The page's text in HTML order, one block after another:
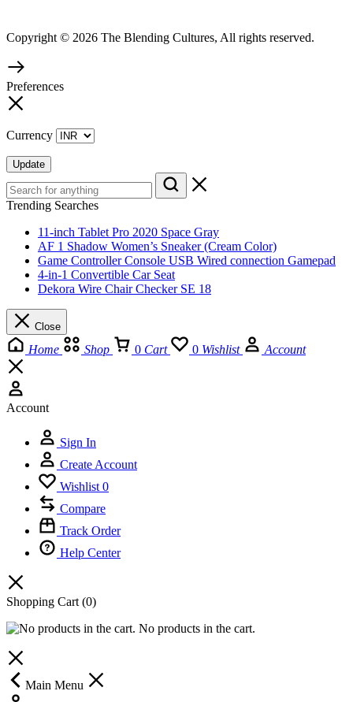
Copyright © 2026 The Blending Cultures, All rights reserved.
Preferences
Currency
Update
Trending Searches
11-inch Tablet Pro 2020 Space Gray
AF 1 Shadow Women’s Sneaker (Cream Color)
Game Controller Console USB Wired connection Gamepad
4-in-1 Convertible Car Seat
Dekora Wire Chair Checker SE 18
Close
Home Shop 0 Cart 0 Wishlist Account
Account
Sign In
Create Account
Wishlist 0
Compare
Track Order
Help Center
Shopping Cart (0)
No products in the cart.
Main Menu